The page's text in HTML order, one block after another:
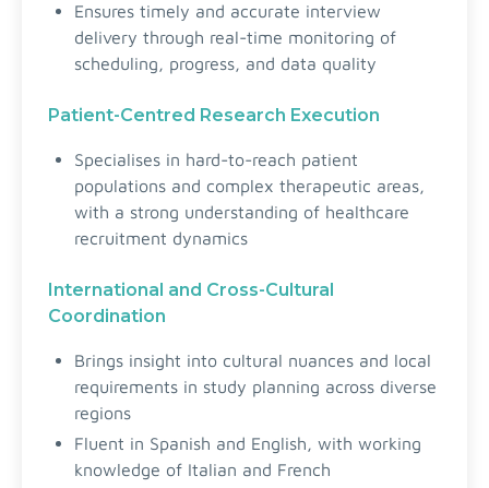
Ensures timely and accurate interview
delivery through real-time monitoring of
scheduling, progress, and data quality
Patient-Centred Research Execution
Specialises in hard-to-reach patient
populations and complex therapeutic areas,
with a strong understanding of healthcare
recruitment dynamics
International and Cross-Cultural
Coordination
Brings insight into cultural nuances and local
requirements in study planning across diverse
regions
Fluent in Spanish and English, with working
knowledge of Italian and French